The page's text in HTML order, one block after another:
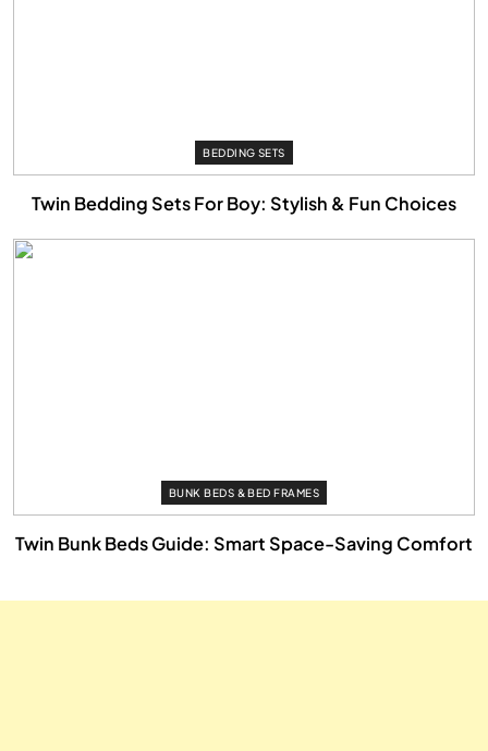
BEDDING SETS
Twin Bedding Sets For Boy: Stylish & Fun Choices
BUNK BEDS & BED FRAMES
Twin Bunk Beds Guide: Smart Space-Saving Comfort